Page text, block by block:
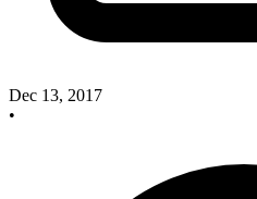
Dec 13, 2017
•